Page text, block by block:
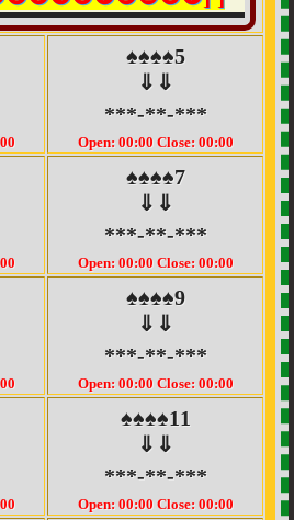
♠♠♠♠5
⇓⇓
***-**-***
Open: 00:00 Close: 00:00
♠♠♠♠7
⇓⇓
***-**-***
Open: 00:00 Close: 00:00
♠♠♠♠9
⇓⇓
***-**-***
Open: 00:00 Close: 00:00
♠♠♠♠11
⇓⇓
***-**-***
Open: 00:00 Close: 00:00